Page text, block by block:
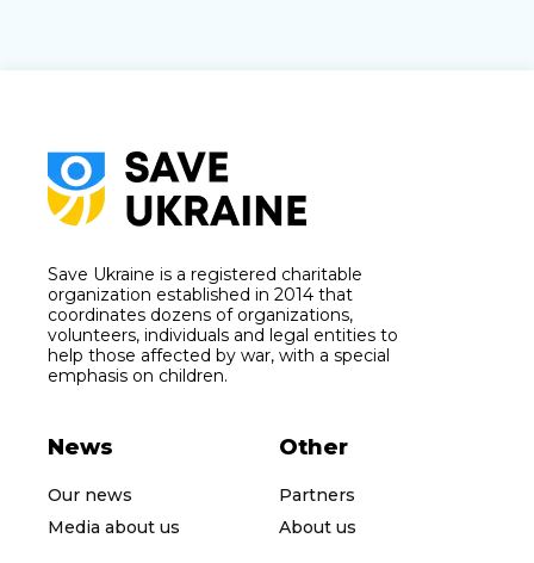
Save Ukraine is a registered charitable
organization established in 2014 that
coordinates dozens of organizations,
volunteers, individuals and legal entities to
help those affected by war, with a special
emphasis on children.
News
Our news
Media about us
Other
Partners
About us